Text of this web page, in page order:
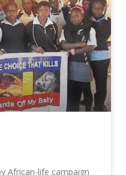
African-life campaign